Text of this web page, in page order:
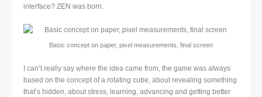
interface? ZEN was born.
Basic concept on paper, pixel measurements, final screen
I can’t really say where the idea came from, the game was always
based on the concept of a rotating cube, about revealing something
that’s hidden, about stress, learning, advancing and getting better